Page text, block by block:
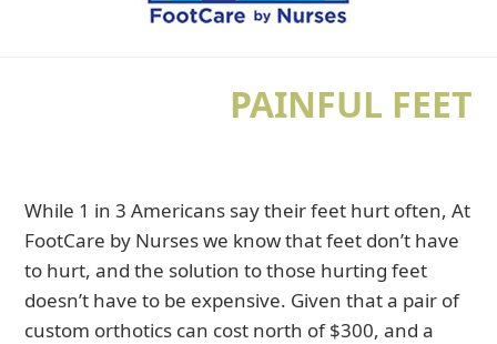
PAINFUL FEET
While 1 in 3 Americans say their feet hurt often, At
FootCare by Nurses we know that feet don’t have
to hurt, and the solution to those hurting feet
doesn’t have to be expensive. Given that a pair of
custom orthotics can cost north of $300, and a